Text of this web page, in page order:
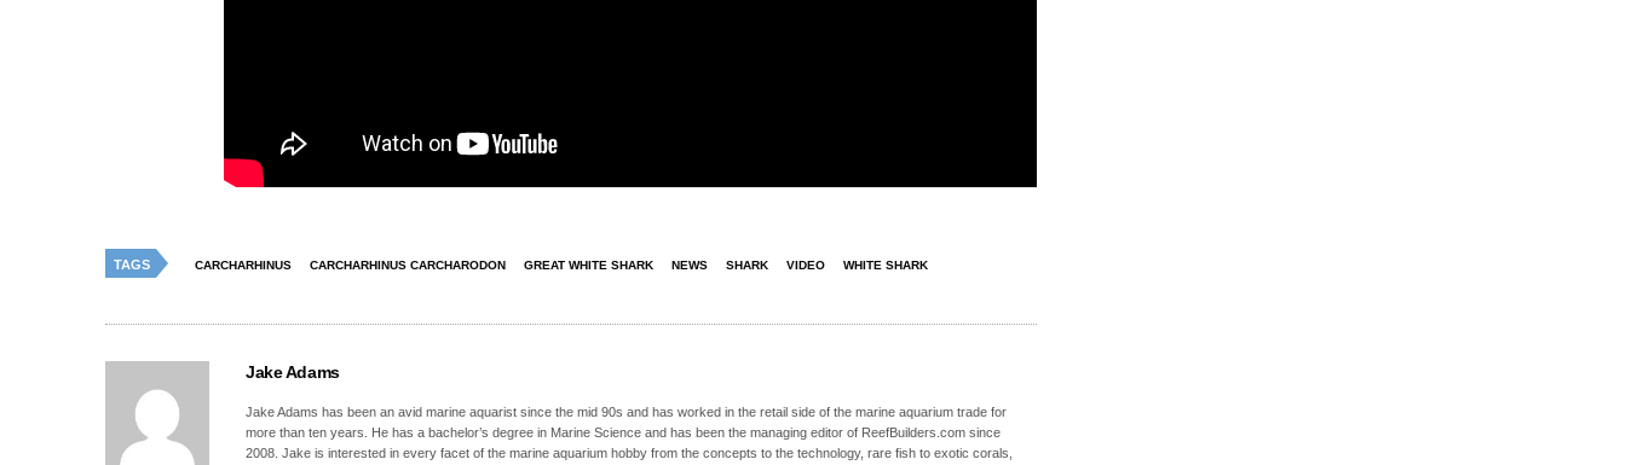
TAGS CARCHARHINUS CARCHARHINUS CARCHARODON GREAT WHITE SHARK NEWS SHARK VIDEO WHITE SHARK
Jake Adams
Jake Adams has been an avid marine aquarist since the mid 90s and has worked in the retail side of the marine aquarium trade for
more than ten years. He has a bachelor’s degree in Marine Science and has been the managing editor of ReefBuilders.com since
2008. Jake is interested in every facet of the marine aquarium hobby from the concepts to the technology, rare fish to exotic corals,